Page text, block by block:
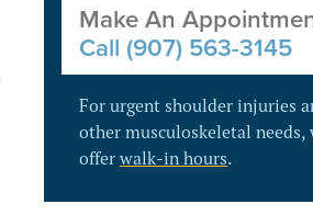
Make An
Call (907) 563-3145
For urgent shoulder injuries
other musculoskeletal needs,
offer walk-in hours.